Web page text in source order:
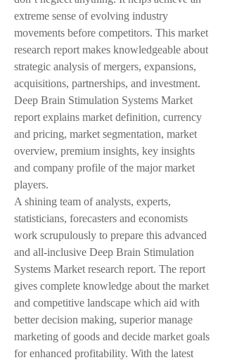
extreme sense of evolving industry
movements before competitors. This market
research report makes knowledgeable about
strategic analysis of mergers, expansions,
acquisitions, partnerships, and investment.
Deep Brain Stimulation Systems Market
report explains market definition, currency
and pricing, market segmentation, market
overview, premium insights, key insights
and company profile of the major market
players.
A shining team of analysts, experts,
statisticians, forecasters and economists
work scrupulously to prepare this advanced
and all-inclusive Deep Brain Stimulation
Systems Market research report. The report
gives complete knowledge about the market
and competitive landscape which aid with
better decision making, superior manage
marketing of goods and decide market goals
for enhanced profitability. With the latest